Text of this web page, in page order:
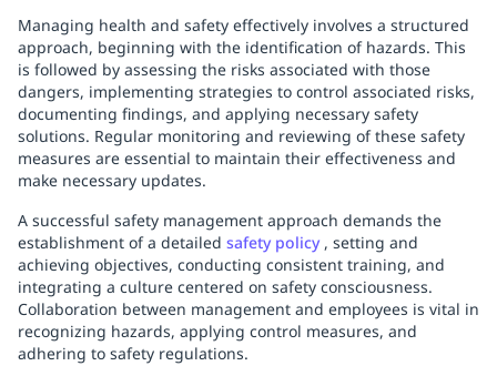
Managing health and safety effectively involves a structured
approach, beginning with the identification of hazards. This
is followed by assessing the risks associated with those
dangers, implementing strategies to control associated risks,
documenting findings, and applying necessary safety
solutions. Regular monitoring and reviewing of these safety
measures are essential to maintain their effectiveness and
make necessary updates.
A successful safety management approach demands the
establishment of a detailed safety policy, setting and
achieving objectives, conducting consistent training, and
integrating a culture centered on safety consciousness.
Collaboration between management and employees is vital in
recognizing hazards, applying control measures, and
adhering to safety regulations.